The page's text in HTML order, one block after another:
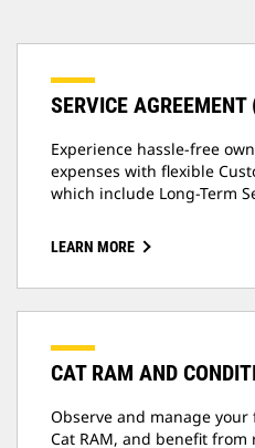
SERVICE
Experience hassle-free
expenses with flexible
which include Long-Term
LEARN MORE
CAT RAM AND
Observe and manage
Cat RAM, and benefit